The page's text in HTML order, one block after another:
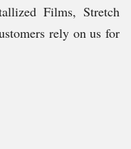
Films, Stretch
rely on us for